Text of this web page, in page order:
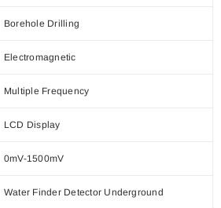
Borehole Drilling
Electromagnetic
Multiple Frequency
LCD Display
0mV-1500mV
Water Finder Detector Underground